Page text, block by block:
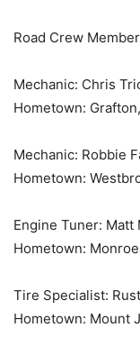
Road Crew
Mechanic: Chris
Hometown:
Mechanic: Robbie
Hometown:
Engine Tuner: Matt
Hometown:
Tire Specialist:
Hometown: Mount